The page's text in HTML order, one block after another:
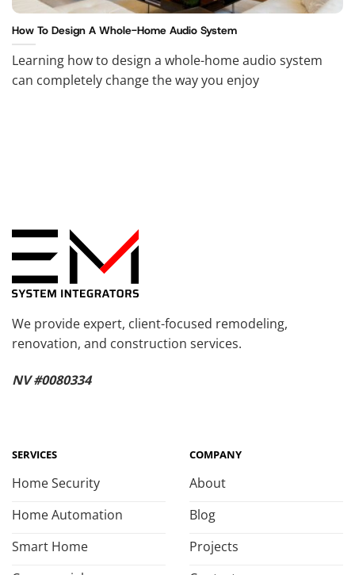
How To Design A Whole-Home Audio System
Learning how to design a whole-home audio system
can completely change the way you enjoy
We provide expert, client-focused remodeling,
renovation, and construction services.
NV #0080334
SERVICES
Home Security
Home Automation
Smart Home
COMPANY
About
Blog
Projects